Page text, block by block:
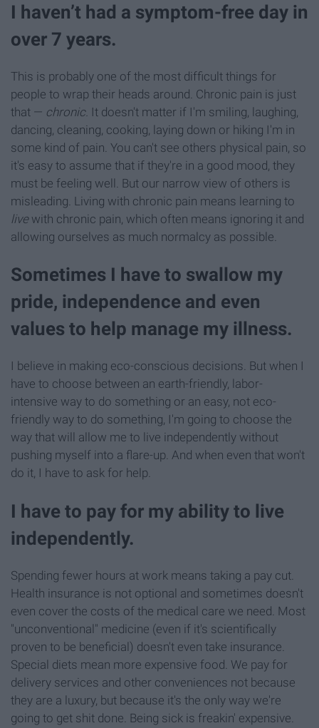
I haven’t had a symptom-free day in
over 7 years.
This is probably one of the most difficult things for
people to wrap their heads around. Chronic pain is just
that — chronic. It doesn't matter if I'm smiling, laughing,
dancing, cleaning, cooking, laying down or hiking I'm in
some kind of pain. You can't see others physical pain, so
it's easy to assume that if they're in a good mood, they
must be feeling well. But our narrow view of others is
misleading. Living with chronic pain means learning to
live with chronic pain, which often means ignoring it and
allowing ourselves as much normalcy as possible.
Sometimes I have to swallow my
pride, independence and even
values to help manage my illness.
I believe in making eco-conscious decisions. But when I
have to choose between an earth-friendly, labor-
intensive way to do something or an easy, not eco-
friendly way to do something, I'm going to choose the
way that will allow me to live independently without
pushing myself into a flare-up. And when even that won't
do it, I have to ask for help.
I have to pay for my ability to live
independently.
Spending fewer hours at work means taking a pay cut.
Health insurance is not optional and sometimes doesn't
even cover the costs of the medical care we need. Most
"unconventional" medicine (even if it's scientifically
proven to be beneficial) doesn't even take insurance.
Special diets mean more expensive food. We pay for
delivery services and other conveniences not because
they are a luxury, but because it's the only way we're
going to get shit done. Being sick is freakin' expensive.